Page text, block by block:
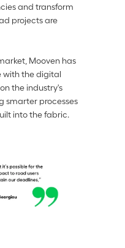
and transform
projects are
Mooven has
with the digital
the industry's
smarter processes
into the fabric.